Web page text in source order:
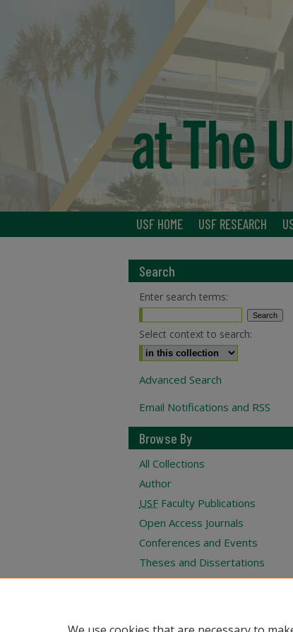
USF HOME USF RESEARCH
Search
Enter search terms:
Select context to search:
Advanced Search
Email Notifications and RSS
Browse By
All Collections
Author
USF Faculty Publications
Open Access Journals
Conferences and Events
Theses and Dissertations
Textbooks Collection